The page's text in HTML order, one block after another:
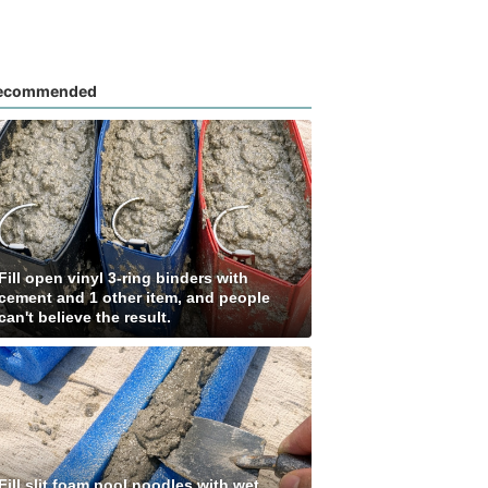
open vinyl 3-ring binders with
and 1 other item, and people
believe the result.